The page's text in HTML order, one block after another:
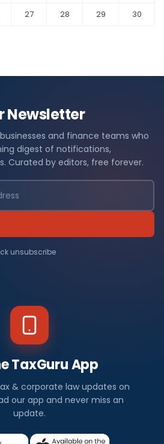
27 28 29
30
Newsletter
and finance teams who
digest of notifications,
Curated by editors, free forever.
unsubscribe
TaxGuru App
& corporate law updates on
our app and never miss an
update.